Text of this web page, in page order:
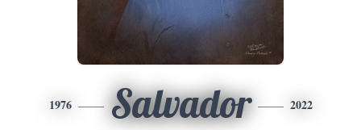
1976 Salvador 2022